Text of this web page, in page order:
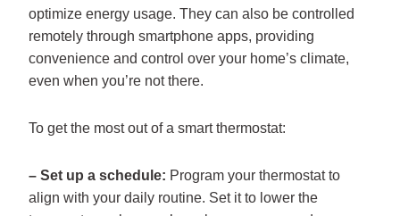
optimize energy usage. They can also be controlled
remotely through smartphone apps, providing
convenience and control over your home’s climate,
even when you’re not there.
To get the most out of a smart thermostat:
– Set up a schedule: Program your thermostat to
align with your daily routine. Set it to lower the